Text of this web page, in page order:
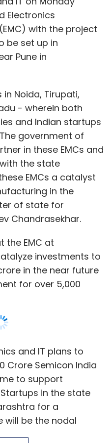
would help enable
and
Gupta added.
frequency
Newsletter
Subscribe
Data Centers
Electronics
with the project
be set up in
Pune in
in Noida, Tirupati,
- wherein both
and Indian startups
government of
in these EMCs and
the state
EMCs a catalyst
in the
of state for
Chandrasekhar.
the EMC at
investments to
in the near future
for over 5,000
and IT plans to
Crore Semicon India
to support
in the state
for a
will be the nodal
said.